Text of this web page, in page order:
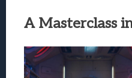
A Masterclass